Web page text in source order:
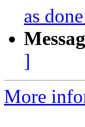
as
]
More